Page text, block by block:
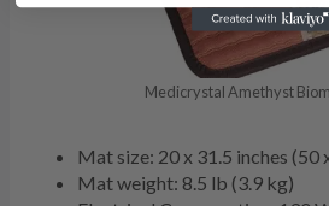
Medicrystal Amethyst
Mat size: 20 x 31.5 inches (50
Mat weight: 8.5 lb (3.9 kg)